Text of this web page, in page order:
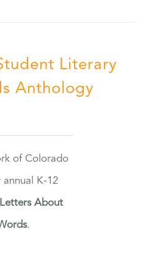
Literary
Anthology
of Colorado
annual K-12
Letters About
.